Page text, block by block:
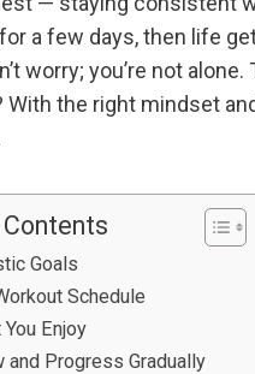
a few days, then life
worry; you’re not
With the right mindset
Goals
Schedule
You Enjoy
and Progress Gradually